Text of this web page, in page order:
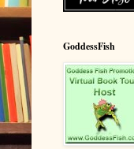
GoddessFish